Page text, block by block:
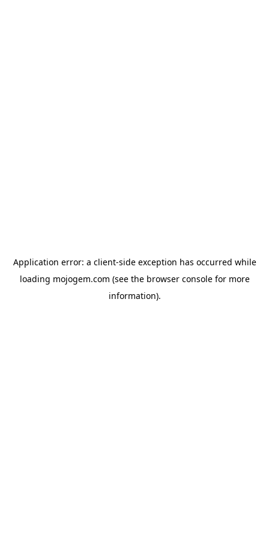
Application error: a client-side exception has occurred while
loading mojogem.com (see the browser consolefor more
information).